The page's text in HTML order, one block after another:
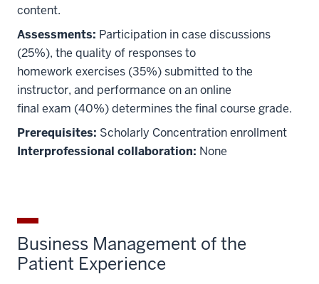
content.
Assessments: Participation in case discussions
(25%), the quality of responses to
homework exercises (35%) submitted to the
instructor, and performance on an online
final exam (40%) determines the final course grade.
Prerequisites: Scholarly Concentration enrollment
Interprofessional collaboration: None
Business Management of the
Patient Experience